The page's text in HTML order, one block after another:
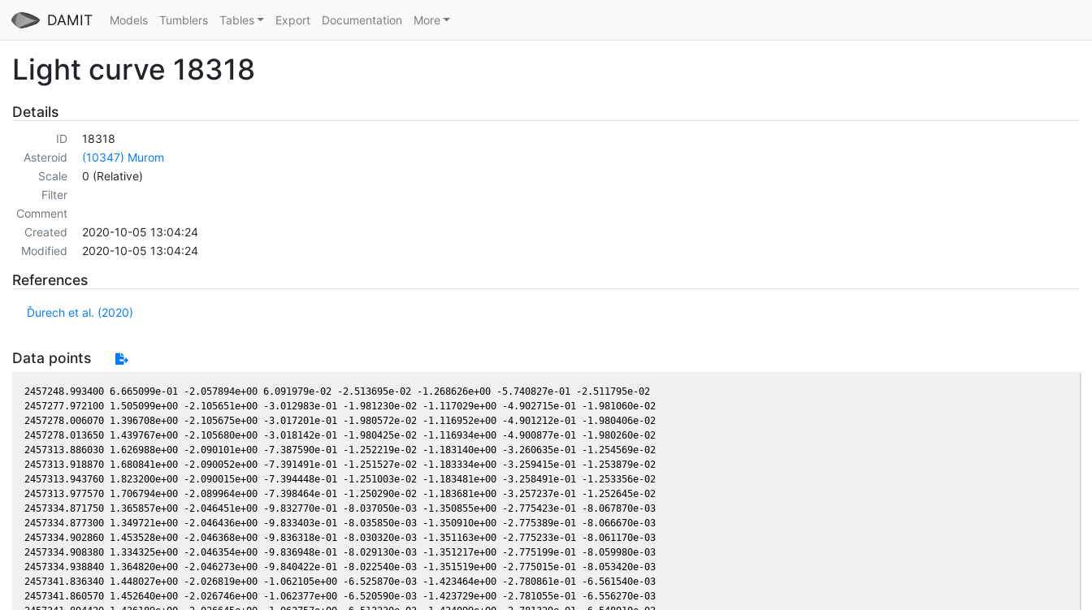
DAMIT Models Tumblers Tables Export Documentation More
Light curve 18318
Details
ID
18318
Asteroid
(10347) Murom
Scale
0 (Relative)
Filter
Comment
Created
2020-10-05 13:04:24
Modified
2020-10-05 13:04:24
References
Ďurech et al. (2020)
Data points
2457248.993400 6.665099e-01 -2.057894e+00 6.091979e-02 -2.513695e-02 -1.268626e+00 -5.740827e-01 -2.511795e-02
2457277.972100 1.505099e+00 -2.105651e+00 -3.012983e-01 -1.981230e-02 -1.117029e+00 -4.902715e-01 -1.981060e-02
2457278.006070 1.396708e+00 -2.105675e+00 -3.017201e-01 -1.980572e-02 -1.116952e+00 -4.901212e-01 -1.980406e-02
2457278.013650 1.439767e+00 -2.105680e+00 -3.018142e-01 -1.980425e-02 -1.116934e+00 -4.900877e-01 -1.980260e-02
2457313.886030 1.626988e+00 -2.090101e+00 -7.387590e-01 -1.252219e-02 -1.183140e+00 -3.260635e-01 -1.254569e-02
2457313.918870 1.680841e+00 -2.090052e+00 -7.391491e-01 -1.251527e-02 -1.183334e+00 -3.259415e-01 -1.253879e-02
2457313.943760 1.823200e+00 -2.090015e+00 -7.394448e-01 -1.251003e-02 -1.183481e+00 -3.258491e-01 -1.253356e-02
2457313.977570 1.706794e+00 -2.089964e+00 -7.398464e-01 -1.250290e-02 -1.183681e+00 -3.257237e-01 -1.252645e-02
2457334.871750 1.365857e+00 -2.046451e+00 -9.832770e-01 -8.037050e-03 -1.350855e+00 -2.775423e-01 -8.067870e-03
2457334.877300 1.349721e+00 -2.046436e+00 -9.833403e-01 -8.035850e-03 -1.350910e+00 -2.775389e-01 -8.066670e-03
2457334.902860 1.453528e+00 -2.046368e+00 -9.836318e-01 -8.030320e-03 -1.351163e+00 -2.775233e-01 -8.061170e-03
2457334.908380 1.334325e+00 -2.046354e+00 -9.836948e-01 -8.029130e-03 -1.351217e+00 -2.775199e-01 -8.059980e-03
2457334.938840 1.364820e+00 -2.046273e+00 -9.840422e-01 -8.022540e-03 -1.351519e+00 -2.775015e-01 -8.053420e-03
2457341.836340 1.448027e+00 -2.026819e+00 -1.062105e+00 -6.525870e-03 -1.423464e+00 -2.780861e-01 -6.561540e-03
2457341.860570 1.452640e+00 -2.026746e+00 -1.062377e+00 -6.520590e-03 -1.423729e+00 -2.781055e-01 -6.556270e-03
2457341.894420 1.436189e+00 -2.026645e+00 -1.062757e+00 -6.513230e-03 -1.424099e+00 -2.781329e-01 -6.548910e-03
2457341.918890 1.384825e+00 -2.026571e+00 -1.063032e+00 -6.507900e-03 -1.424367e+00 -2.781528e-01 -6.543590e-03
2457342.829640 4.042376e-01 -2.023819e+00 -1.073245e+00 -6.309650e-03 -1.434383e+00 -2.789865e-01 -6.345500e-03
2457342.856400 3.981423e-01 -2.023738e+00 -1.073545e+00 -6.303830e-03 -1.434679e+00 -2.790138e-01 -6.339670e-03
2457342.888870 5.524375e-01 -2.023639e+00 -1.073909e+00 -6.296760e-03 -1.435038e+00 -2.790470e-01 -6.332610e-03
2457342.919110 4.994720e-01 -2.023546e+00 -1.074247e+00 -6.290170e-03 -1.435373e+00 -2.790782e-01 -6.326020e-03
2457343.818380 1.360541e+00 -2.020784e+00 -1.084309e+00 -6.094280e-03 -1.445378e+00 -2.800965e-01 -6.130150e-03
2457343.846680 1.255239e+00 -2.020697e+00 -1.084625e+00 -6.088110e-03 -1.445695e+00 -2.801315e-01 -6.123980e-03
2457343.866060 1.168621e+00 -2.020637e+00 -1.084842e+00 -6.083890e-03 -1.445912e+00 -2.801555e-01 -6.119760e-03
2457343.895610 1.251692e+00 -2.020545e+00 -1.085172e+00 -6.077450e-03 -1.446243e+00 -2.801923e-01 -6.113320e-03
2457400.756310 1.305488e+00 -1.771624e+00 -1.672671e+00 6.389870e-03 -2.144245e+00 -7.623058e-01 6.354980e-03
2457400.774030 1.155294e+00 -1.771526e+00 -1.672838e+00 6.393730e-03 -2.144434e+00 -7.625895e-01 6.358860e-03
2457400.791990 1.544592e+00 -1.771427e+00 -1.673007e+00 6.397650e-03 -2.144626e+00 -7.628770e-01 6.362790e-03
2457400.809890 9.072661e-01 -1.771328e+00 -1.673176e+00 6.401550e-03 -2.144817e+00 -7.631638e-01 6.366710e-03
2457401.790180 8.756605e-01 -1.765886e+00 -1.682390e+00 6.615140e-03 -2.155199e+00 -7.789869e-01 6.581230e-03
2457422.726530 1.452092e+00 -1.641740e+00 -1.871196e+00 1.114013e-02 -2.333936e+00 -1.169185e+00 1.111189e-02
2457694.133740 2.106556e+00 6.440561e-01 -2.837140e+00 5.366646e-02 1.410722e+00 -2.207259e+00 5.363493e-02
2457698.089070 1.656064e+00 6.788946e-01 -2.831334e+00 5.398108e-02 1.399452e+00 -2.150657e+00 5.394851e-02
2457698.120910 1.268635e+00 6.791745e-01 -2.831285e+00 5.398357e-02 1.399347e+00 -2.150212e+00 5.395100e-02
2457745.986170 1.564395e+00 1.088868e+00 -2.719601e+00 5.697790e-02 1.057062e+00 -1.736539e+00 5.693812e-02
2457745.990430 2.066017e+00 1.088903e+00 -2.719588e+00 5.697810e-02 1.057023e+00 -1.736528e+00 5.693832e-02
2457746.014230 1.584401e+00 1.089100e+00 -2.719514e+00 5.697921e-02 1.056805e+00 -1.736469e+00 5.693943e-02
2457746.030700 1.574046e+00 1.089237e+00 -2.719463e+00 5.697998e-02 1.056653e+00 -1.736428e+00 5.694019e-02
2457746.039440 1.024689e+00 1.089309e+00 -2.719435e+00 5.698039e-02 1.056573e+00 -1.736406e+00 5.694060e-02
2457757.953700 1.092842e+00 1.187128e+00 -2.680044e+00 5.748849e-02 9.483808e-01 -1.726175e+00 5.745429e-02
2457757.958610 1.087802e+00 1.187167e+00 -2.680026e+00 5.748868e-02 9.483374e-01 -1.726178e+00 5.745448e-02
2457757.981310 1.213709e+00 1.187352e+00 -2.679947e+00 5.748956e-02 9.481367e-01 -1.726195e+00 5.745538e-02
2457757.996200 1.198096e+00 1.187473e+00 -2.679895e+00 5.749013e-02 9.480051e-01 -1.726207e+00 5.745596e-02
2457758.005210 1.241874e+00 1.187546e+00 -2.679864e+00 5.749048e-02 9.479255e-01 -1.726214e+00 5.745632e-02
2457758.833860 1.676628e+00 1.194277e+00 -2.676955e+00 5.752224e-02 9.406241e-01 -1.726939e+00 5.748875e-02
2457758.846150 1.755573e+00 1.194377e+00 -2.676912e+00 5.752270e-02 9.405161e-01 -1.726951e+00 5.748922e-02
2457758.854120 1.595172e+00 1.194442e+00 -2.676884e+00 5.752301e-02 9.404461e-01 -1.726959e+00 5.748953e-02
2457758.867650 1.469562e+00 1.194551e+00 -2.676836e+00 5.752352e-02 9.403273e-01 -1.726973e+00 5.749006e-02
2457758.875150 1.577528e+00 1.194612e+00 -2.676810e+00 5.752381e-02 9.402615e-01 -1.726980e+00 5.749035e-02
2457758.875650 1.710710e+00 1.194616e+00 -2.676808e+00 5.752383e-02 9.402571e-01 -1.726980e+00 5.749037e-02
2457758.889720 1.822872e+00 1.194731e+00 -2.676759e+00 5.752436e-02 9.401335e-01 -1.726995e+00 5.749091e-02
2457758.890270 1.861896e+00 1.194735e+00 -2.676757e+00 5.752438e-02 9.401287e-01 -1.726995e+00 5.749093e-02
2457758.891790 1.451955e+00 1.194747e+00 -2.676751e+00 5.752444e-02 9.401154e-01 -1.726997e+00 5.749099e-02
2457758.909130 1.732719e+00 1.194888e+00 -2.676690e+00 5.752510e-02 9.399631e-01 -1.727014e+00 5.749167e-02
2457758.909630 1.843009e+00 1.194892e+00 -2.676688e+00 5.752512e-02 9.399587e-01 -1.727014e+00 5.749169e-02
2457777.919890 1.686198e+00 1.346536e+00 -2.604050e+00 5.812480e-02 7.905927e-01 -1.791596e+00 5.809376e-02
2457777.942060 1.879892e+00 1.346710e+00 -2.603959e+00 5.812536e-02 7.904453e-01 -1.791721e+00 5.809433e-02
2457777.947040 1.783768e+00 1.346749e+00 -2.603939e+00 5.812548e-02 7.904121e-01 -1.791749e+00 5.809446e-02
2457777.963180 1.818679e+00 1.346875e+00 -2.603872e+00 5.812588e-02 7.903048e-01 -1.791841e+00 5.809487e-02
2457777.984920 1.391169e+00 1.347045e+00 -2.603783e+00 5.812643e-02 7.901604e-01 -1.791964e+00 5.809543e-02
2457781.902130 7.724452e-01 1.377600e+00 -2.587424e+00 5.821926e-02 7.653838e-01 -1.815886e+00 5.819186e-02
2457781.920950 7.661218e-01 1.377746e+00 -2.587344e+00 5.821968e-02 7.652711e-01 -1.816009e+00 5.819230e-02
2457781.924980 6.821882e-01 1.377777e+00 -2.587327e+00 5.821977e-02 7.652469e-01 -1.816036e+00 5.819239e-02
2457781.942710 6.046899e-01 1.377915e+00 -2.587252e+00 5.822017e-02 7.651407e-01 -1.816151e+00 5.819281e-02
2457781.948980 8.628645e-01 1.377964e+00 -2.587226e+00 5.822031e-02 7.651032e-01 -1.816192e+00 5.819295e-02
2457781.963440 9.203772e-01 1.378076e+00 -2.587164e+00 5.822063e-02 7.650166e-01 -1.816287e+00 5.819329e-02
2457781.963940 9.862036e-01 1.378080e+00 -2.587162e+00 5.822064e-02 7.650136e-01 -1.816290e+00 5.819330e-02
2457805.843930 1.320380e+00 1.558746e+00 -2.477413e+00 5.855796e-02 6.801101e-01 -2.023157e+00 5.854235e-02
2457817.767190 2.024849e+00 1.645106e+00 -2.416336e+00 5.857921e-02 6.885799e-01 -2.153626e+00 5.857679e-02
2457833.824990 1.018244e+00 1.757007e+00 -2.327669e+00 5.845193e-02 7.607836e-01 -2.339051e+00 5.845538e-02
2457837.791390 1.451663e+00 1.783830e+00 -2.304656e+00 5.839284e-02 7.895922e-01 -2.384468e+00 5.840123e-02
2457837.844690 1.550606e+00 1.784189e+00 -2.304344e+00 5.839198e-02 7.900090e-01 -2.385074e+00 5.840043e-02
2457841.803030 1.812619e+00 1.810618e+00 -2.280941e+00 5.832192e-02 8.231534e-01 -2.429594e+00 5.833542e-02
2457841.812400 1.489867e+00 1.810680e+00 -2.280885e+00 5.832174e-02 8.232370e-01 -2.429698e+00 5.833525e-02
2457893.738460 1.547138e+00 2.123783e+00 -1.935588e+00 5.638607e-02 1.605111e+00 -2.804683e+00 5.642624e-02
2458253.806220 5.149088e-01 1.623686e+00 1.409849e+00 -3.865650e-03 1.032099e+00 5.901683e-01 -3.824140e-03
2458253.813310 6.049702e-01 1.623617e+00 1.409902e+00 -3.867330e-03 1.032126e+00 5.901495e-01 -3.825810e-03
2458253.821630 5.022713e-01 1.623535e+00 1.409964e+00 -3.869300e-03 1.032159e+00 5.901275e-01 -3.827780e-03
2458253.828150 5.782847e-01 1.623472e+00 1.410013e+00 -3.870840e-03 1.032184e+00 5.901103e-01 -3.829320e-03
2458254.930480 1.433541e+00 1.612666e+00 1.418243e+00 -4.131540e-03 1.036561e+00 5.873148e-01 -4.089890e-03
2458254.941510 1.403517e+00 1.612557e+00 1.418325e+00 -4.134140e-03 1.036606e+00 5.872880e-01 -4.092490e-03
2458254.952230 1.472398e+00 1.612452e+00 1.418405e+00 -4.136680e-03 1.036649e+00 5.872620e-01 -4.095030e-03
2458254.963000 1.438907e+00 1.612346e+00 1.418485e+00 -4.139220e-03 1.036692e+00 5.872359e-01 -4.097570e-03
2458286.867710 2.890316e-01 1.275004e+00 1.632334e+00 -1.157711e-02 1.202125e+00 6.189606e-01 -1.153212e-02
2458286.878570 3.043578e-01 1.274882e+00 1.632398e+00 -1.157959e-02 1.202186e+00 6.190106e-01 -1.153461e-02
2458286.889390 2.966356e-01 1.274760e+00 1.632462e+00 -1.158206e-02 1.202246e+00 6.190604e-01 -1.153709e-02
2458286.900170 3.172941e-01 1.274638e+00 1.632526e+00 -1.158452e-02 1.202307e+00 6.191101e-01 -1.153956e-02
2458310.826130 3.203885e-01 9.930276e-01 1.757229e+00 -1.691864e-02 1.319581e+00 7.943869e-01 -1.687496e-02
2458310.836970 2.982074e-01 9.928951e-01 1.757278e+00 -1.692098e-02 1.319622e+00 7.944948e-01 -1.687732e-02
2458310.847860 3.172197e-01 9.927619e-01 1.757327e+00 -1.692334e-02 1.319664e+00 7.946032e-01 -1.687968e-02
2458310.858750 2.804153e-01 9.926288e-01 1.757376e+00 -1.692570e-02 1.319705e+00 7.947116e-01 -1.688205e-02
2458333.775700 5.528243e-01 7.037367e-01 1.842933e+00 -2.1708